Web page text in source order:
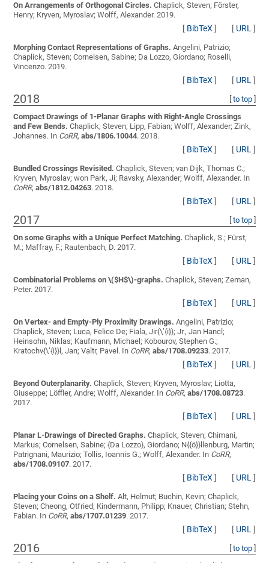
On Arrangements of Orthogonal Circles. Chaplick, Steven; Förster,
Henry; Kryven, Myroslav; Wolff, Alexander. 2019.
[ BibTeX] [ URL]
Morphing Contact Representations of Graphs. Angelini, Patrizio;
Chaplick, Steven; Cornelsen, Sabine; Da Lozzo, Giordano; Roselli,
Vincenzo. 2019.
[ BibTeX] [ URL]
2018 to top]
Compact Drawings of 1-Planar Graphs with Right-Angle Crossings
and Few Bends. Chaplick, Steven; Lipp, Fabian; Wolff, Alexander; Zink,
Johannes. In CoRR,abs/1806.10044. 2018.
[ BibTeX] [ URL]
Bundled Crossings Revisited. Chaplick, Steven; van Dijk, Thomas C.;
Kryven, Myroslav; won Park, Ji; Ravsky, Alexander; Wolff, Alexander. In
CoRR,abs/1812.04263. 2018.
[ BibTeX] [ URL]
2017 to top]
On some Graphs with a Unique Perfect Matching. Chaplick, S.; Fürst,
M.; Maffray, F.; Rautenbach, D. 2017.
[ BibTeX] [ URL]
Combinatorial Problems on \($H$\)-graphs. Chaplick, Steven; Zeman,
Peter. 2017.
[ BibTeX] [ URL]
On Vertex- and Empty-Ply Proximity Drawings. Angelini, Patrizio;
Chaplick, Steven; Luca, Felice De; Fiala, Jir{\’{i}}; Jr., Jan Hancl;
Heinsohn, Niklas; Kaufmann, Michael; Kobourov, Stephen G.;
Kratochv{\’{i}}l, Jan; Valtr, Pavel . In CoRR,abs/1708.09233. 2017.
[ BibTeX] [ URL]
Beyond Outerplanarity. Chaplick, Steven; Kryven, Myroslav; Liotta,
Giuseppe; Löffler, Andre; Wolff, Alexander. In CoRR,abs/1708.08723.
2017.
[ BibTeX] [ URL]
Planar L-Drawings of Directed Graphs. Chaplick, Steven; Chimani,
Markus; Cornelsen, Sabine; {Da Lozzo}, Giordano; N{{ö}}llenburg, Martin;
Patrignani, Maurizio; Tollis, Ioannis G.; Wolff, Alexander. In CoRR,
abs/1708.09107. 2017.
[ BibTeX] [ URL]
Placing your Coins on a Shelf. Alt, Helmut; Buchin, Kevin; Chaplick,
Steven; Cheong, Otfried; Kindermann, Philipp; Knauer, Christian; Stehn,
Fabian. In CoRR,abs/1707.01239. 2017.
[ BibTeX] [ URL]
2016 to top]